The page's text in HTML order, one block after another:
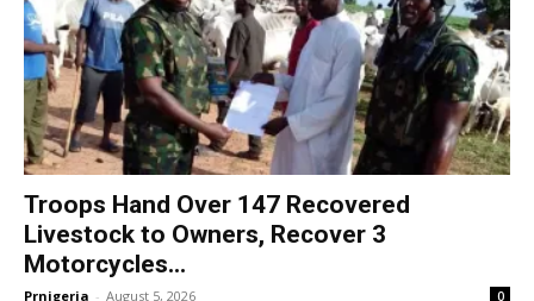
Troops Hand Over 147 Recovered
Livestock to Owners, Recover 3
Motorcycles...
Prnigeria - August 5, 2026 0